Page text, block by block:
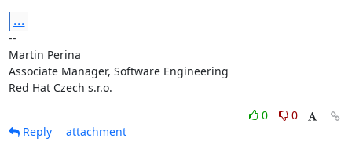
...
--
Martin Perina
Associate Manager, Software Engineering
Red Hat Czech s.r.o.
0
0
Reply
attachment